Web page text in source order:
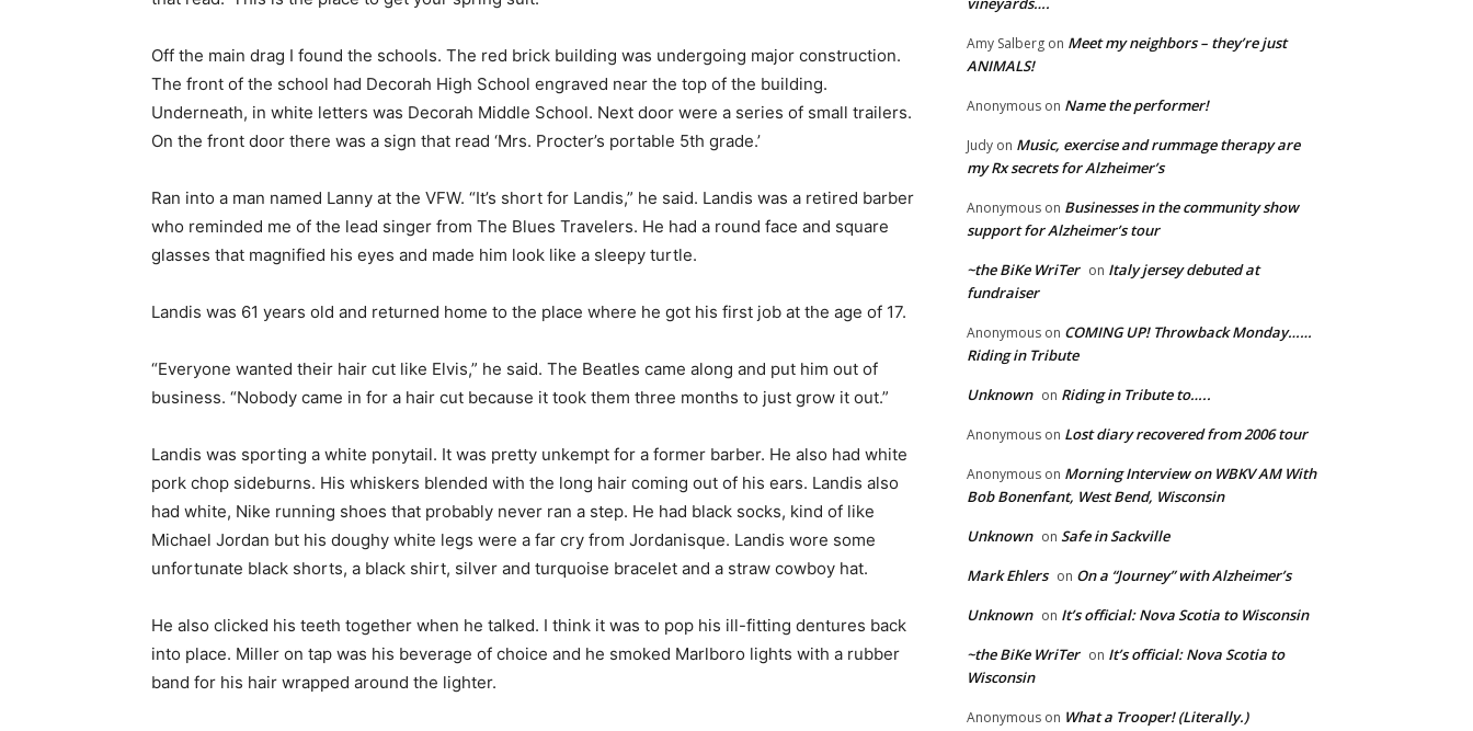
Off the main drag I found the schools. The red brick building was undergoing major construction.
The front of the school had Decorah High School engraved near the top of the building.
Underneath, in white letters was Decorah Middle School. Next door were a series of small trailers.
On the front door there was a sign that read ‘Mrs. Procter’s portable 5th grade.’
Ran into a man named Lanny at the VFW. “It’s short for Landis,” he said. Landis was a retired barber
who reminded me of the lead singer from The Blues Travelers. He had a round face and square
glasses that magnified his eyes and made him look like a sleepy turtle.
Landis was 61 years old and returned home to the place where he got his first job at the age of 17.
“Everyone wanted their hair cut like Elvis,” he said. The Beatles came along and put him out of
business. “Nobody came in for a hair cut because it took them three months to just grow it out.”
Landis was sporting a white ponytail. It was pretty unkempt for a former barber. He also had white
pork chop sideburns. His whiskers blended with the long hair coming out of his ears. Landis also
had white, Nike running shoes that probably never ran a step. He had black socks, kind of like
Michael Jordan but his doughy white legs were a far cry from Jordanisque. Landis wore some
unfortunate black shorts, a black shirt, silver and turquoise bracelet and a straw cowboy hat.
He also clicked his teeth together when he talked. I think it was to pop his ill-fitting dentures back
into place. Miller on tap was his beverage of choice and he smoked Marlboro lights with a rubber
band for his hair wrapped around the lighter.
Amy Salberg on Meet my neighbors – they’re just
ANIMALS!
Anonymous on Name the performer!
Judy on Music, exercise and rummage therapy are
my Rx secrets for Alzheimer’s
Anonymous on Businesses in the community show
support for Alzheimer’s tour
~the BiKe WriTer on Italy jersey debuted at
fundraiser
Anonymous on COMING UP! Throwback Monday……
Riding in Tribute
Unknown on Riding in Tribute to…..
Anonymous on Lost diary recovered from 2006 tour
Anonymous on Morning Interview on WBKV AM With
Bob Bonenfant, West Bend, Wisconsin
Unknown on Safe in Sackville
Mark Ehlers on On a “Journey” with Alzheimer’s
Unknown on It’s official: Nova Scotia to Wisconsin
~the BiKe WriTer on It’s official: Nova Scotia to
Wisconsin
Anonymous on What a Trooper! (Literally.)